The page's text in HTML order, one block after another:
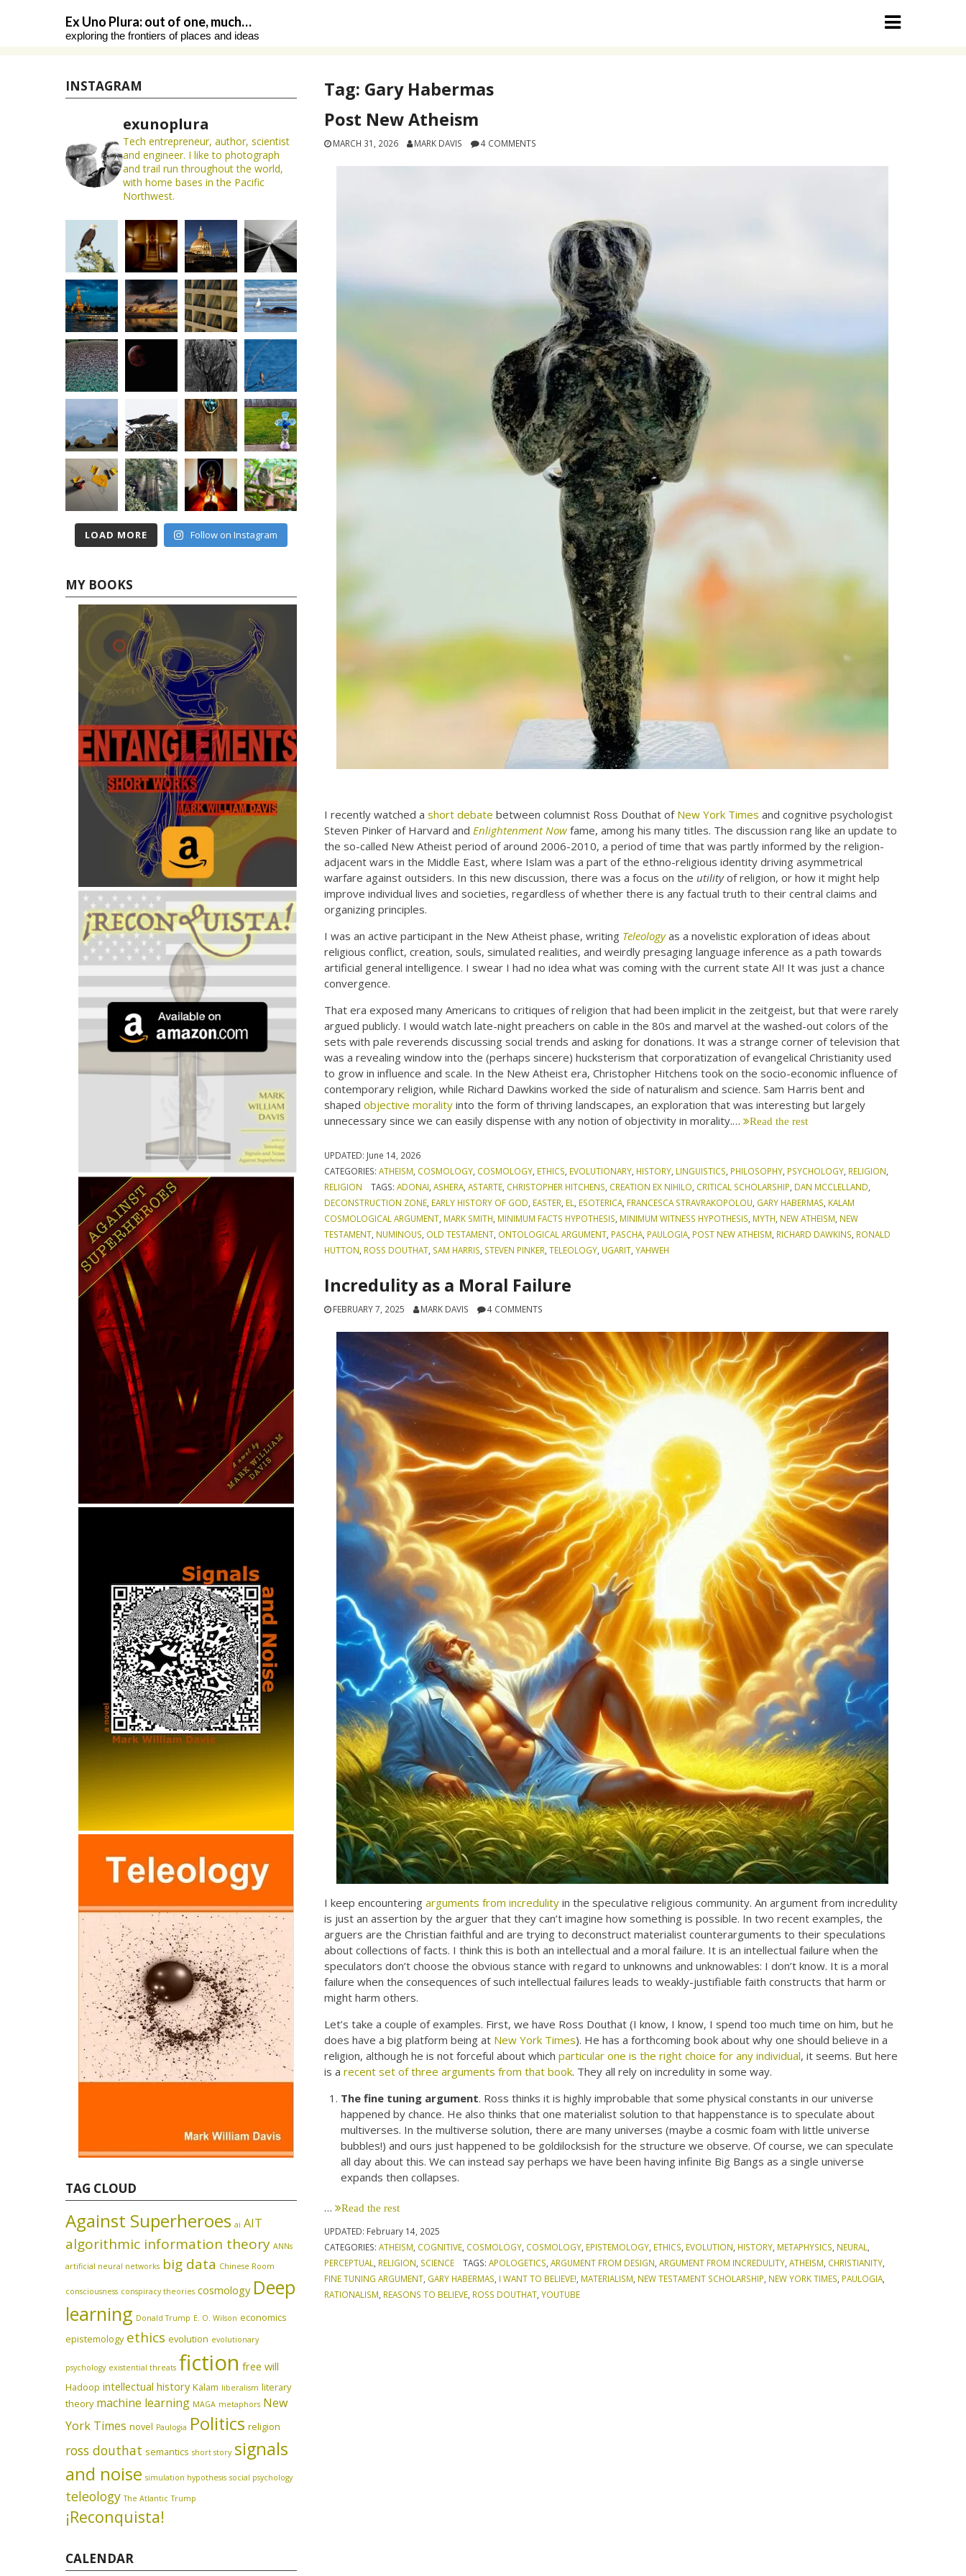
Ex Uno Plura: out of one, much…
exploring the frontiers of places and ideas
Tag: Gary Habermas
Post New Atheism
MARCH 31, 2026 MARK DAVIS 4 COMMENTS
I recently watched ashort debate between columnist Ross Douthat of New York Times and cognitive psychologist
Steven Pinker of Harvard and Enlightenment Now fame, among his many titles. The discussion rang like an update to
the so-called New Atheist period of around 2006-2010, a period of time that was partly informed by the religion-
adjacent wars in the Middle East, where Islam was a part of the ethno-religious identity driving asymmetrical
warfare against outsiders. In this new discussion, there was a focus on the utilityof religion, or how it might help
improve individual lives and societies, regardless of whether there is any factual truth to their central claims and
organizing principles.
I was an active participant in the New Atheist phase, writing Teleologyas a novelistic exploration of ideas about
religious conflict, creation, souls, simulated realities, and weirdly presaging language inference as a path towards
artificial general intelligence. I swear I had no idea what was coming with the current state AI! It was just a chance
convergence.
That era exposed many Americans to critiques of religion that had been implicit in the zeitgeist, but that were rarely
argued publicly. I would watch late-night preachers on cable in the 80s and marvel at the washed-out colors of the
sets with pale reverends discussing social trends and asking for donations. It was a strange corner of television that
was a revealing window into the (perhaps sincere) hucksterism that corporatization of evangelical Christianity used
to grow in influence and scale. In the New Atheist era, Christopher Hitchens took on the socio-economic influence of
contemporary religion, while Richard Dawkins worked the side of naturalism and science. Sam Harris bent and
shapedobjective morality into the form of thriving landscapes, an exploration that was interesting but largely
unnecessary since we can easily dispense with any notion of objectivity in morality.… Read the rest
UPDATED: June 14, 2026
CATEGORIES:ATHEISM COSMOLOGY COSMOLOGY ETHICS EVOLUTIONARY HISTORY LINGUISTICS PHILOSOPHY PSYCHOLOGY RELIGION
RELIGION
TAGS: ADONAI ASHERA, ASTARTE, CHRISTOPHER HITCHENS CREATION EX NIHILO CRITICAL SCHOLARSHIP DAN MCCLELLAND
DECONSTRUCTION ZONE EARLY HISTORY OF GOD EASTER EL ESOTERICA FRANCESCA STRAVRAKOPOLOU GARY HABERMAS KALAM
COSMOLOGICAL ARGUMENT MARK SMITH MINIMUM FACTS HYPOTHESIS MINIMUM WITNESS HYPOTHESIS MYTH NEW ATHEISM NEW
TESTAMENT NUMINOUS OLD TESTAMENT ONTOLOGICAL ARGUMENT PASCHA PAULOGIA POST NEW ATHEISM RICHARD DAWKINS RONALD
HUTTON ROSS DOUTHAT SAM HARRIS STEVEN PINKER ,TELEOLOGY UGARIT ,YAHWEH
Incredulity as a Moral Failure
FEBRUARY 7, 2025 MARK DAVIS 4 COMMENTS
I keep encounteringarguments from incredulity in the speculative religious community. An argument from incredulity
is just an assertion by the arguer that they can’t imagine how something is possible. In two recent examples, the
arguers are the Christian faithful and are trying to deconstruct materialist counterarguments to their speculations
about collections of facts. I think this is both an intellectual and a moral failure. It is an intellectual failure when the
speculators don’t choose the obvious stance with regard to unknowns and unknowables: I don’t know. It is a moral
failure when the consequences of such intellectual failures leads to weakly-justifiable faith constructs that harm or
might harm others.
Let’s take a couple of examples. First, we have Ross Douthat (I know, I know, I spend too much time on him, but he
does have a big platform being at New York Times). He has a forthcoming book about why one should believe in a
religion, although he is not forceful about whichparticular one is the right choice for any individual, it seems. But here
is arecent set of three arguments from that book. They all rely on incredulity in some way.
The fine tuning argument. Ross thinks it is highly improbable that some physical constants in our universe
happened by chance. He also thinks that one materialist solution to that happenstance is to speculate about
multiverses. In the multiverse solution, there are many universes (maybe a cosmic foam with little universe
bubbles!) and ours just happened to be goldilocksish for the structure we observe. Of course, we can speculate
all day about this. We can instead say perhaps we have been having infinite Big Bangs as a single universe
expands then collapses.
… Read the rest
UPDATED: February 14, 2025
CATEGORIES:ATHEISM COGNITIVE COSMOLOGY COSMOLOGY EPISTEMOLOGY ETHICS EVOLUTION HISTORY METAPHYSICS NEURAL
PERCEPTUAL
RELIGION SCIENCE TAGS: APOLOGETICS ARGUMENT FROM DESIGN ARGUMENT FROM INCREDULITY, ATHEISM CHRISTIANITY,
FINE TUNING ARGUMENT GARY HABERMAS I WANT TO BELIEVE! MATERIALISM NEW TESTAMENT SCHOLARSHIP NEW YORK TIMES PAULOGIA
RATIONALISM REASONS TO BELIEVE ROSS DOUTHAT ,YOUTUBE
INSTAGRAM
exunoplura
Tech entrepreneur, author, scientist
and engineer. I like to photograph
and trail run throughout the world,
with home bases in the Pacific
Northwest.
LOAD MORE Follow on Instagram
MY BOOKS
TAG CLOUD
Against Superheroes ai AIT
algorithmic information theory ANNs
artificial neural networks big data Chinese Room
consciousness conspiracy theories cosmology Deep
learning Donald Trump E. O. Wilson economics
epistemology ethics evolution evolutionary
psychology existential threats fiction free will
Hadoop intellectual history Kalam liberalism literary
theory machine learning MAGA metaphors New
York Times novel Paulogia Politics religion
ross douthat semantics short story signals
and noise simulation hypothesis social psychology
teleology The Atlantic Trump
¡Reconquista!
CALENDAR